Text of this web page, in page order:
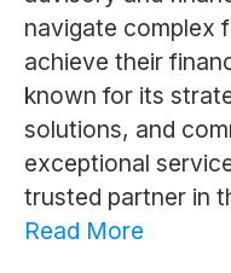
navigate complex
achieve their
known for its
solutions, and
exceptional
trusted partner in
Read More